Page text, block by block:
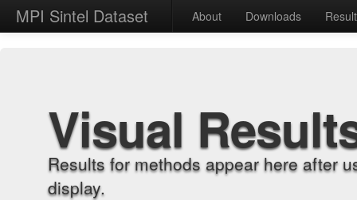
MPI Sintel Dataset About Downloads
Visual
Results for methods appear here after
display.